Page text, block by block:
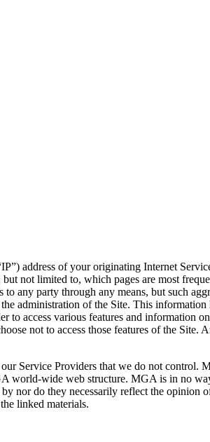
address of your originating Internet
not limited to, which pages are most
any party through any means, but such
administration of the Site. This information
to access various features and information
not to access those features of the Site.
Service Providers that we do not control.
world-wide web structure. MGA is in no
by nor do they necessarily reflect the
linked materials.